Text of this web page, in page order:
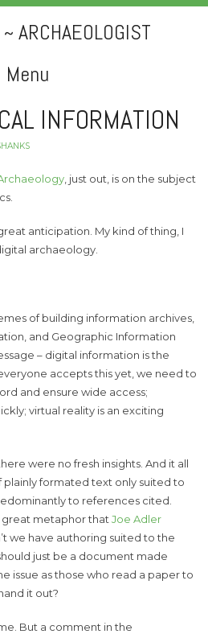
ARCHAEOLOGIST
Menu
INFORMATION
, just out, is on the subject
anticipation. My kind of thing, I
archaeology.
of building information archives,
and Geographic Information
– digital information is the
accepts this yet, we need to
and ensure wide access;
virtual reality is an exciting
were no fresh insights. And it all
plainly formated text only suited to
to references cited.
great metaphor thatJoe Adler
we have authoring suited to the
just be a document made
issue as those who read a paper to
it out?
But a comment in the